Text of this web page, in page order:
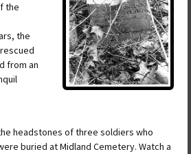
the
the
from an
headstones of three soldiers who
buried at Midland Cemetery. Watch a